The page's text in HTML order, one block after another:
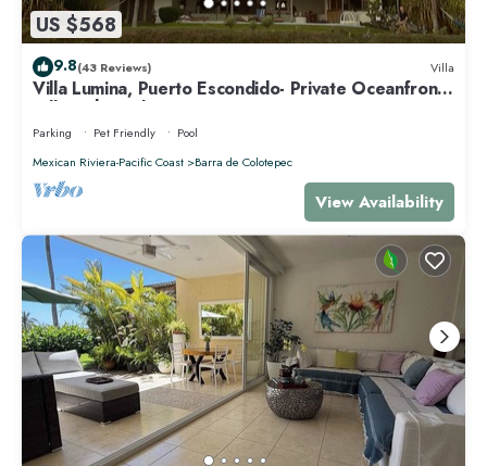
US $568
9.8(43 Reviews) Villa
Villa Lumina, Puerto Escondido- Private Oceanfront
Villa with Pool
Parking Pet Friendly
Pool
Mexican Riviera-Pacific Coast
Barra de Colotepec
View Availability